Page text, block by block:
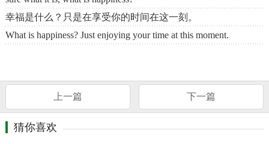
幸福是什么？只是在享受你的时间在这一刻。
What is happiness? Just enjoying your time at this moment.
上一篇 下一篇
猜你喜欢